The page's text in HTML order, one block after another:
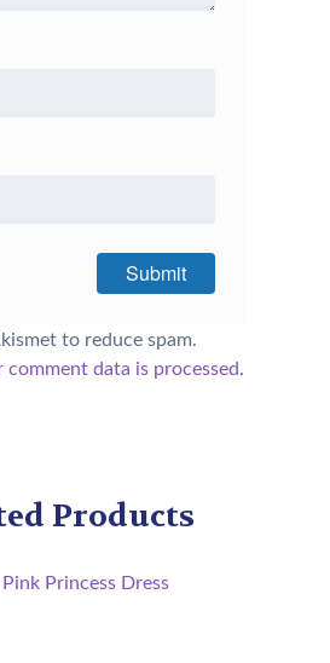
to reduce spam.
comment data is processed.
Products